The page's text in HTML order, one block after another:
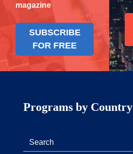
magazine
SUBSCRIBE
FOR FREE
Programs by Country